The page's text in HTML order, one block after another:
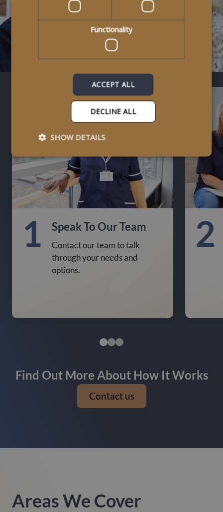
1 Speak To Our Team
Contact our team to talk
through your needs and
options.
2
Find Out More About How It Works
Contact us
Areas We Cover
Functionality
ACCEPT ALL
DECLINE ALL
SHOW DETAILS